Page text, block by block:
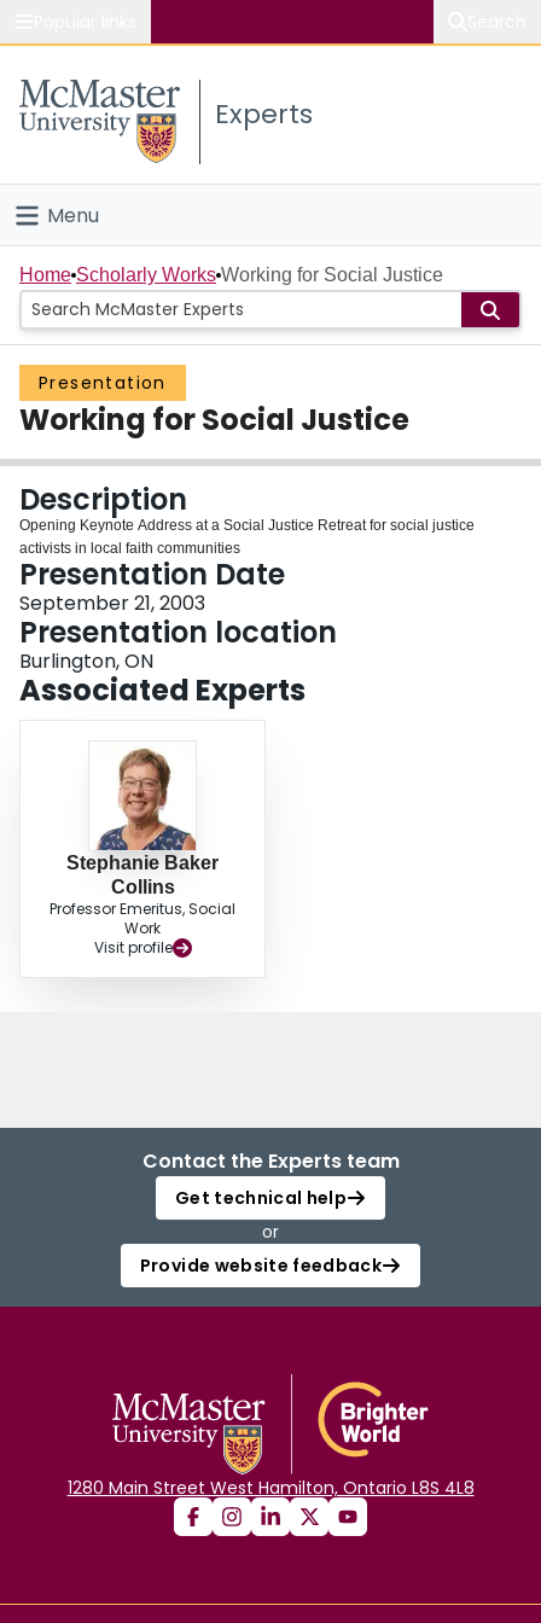
Study
Connect
Experts
Menu
Home
People
Groups
Scholarly Works
About
Login
Home Scholarly Works Working for Social Justice
Presentation
Working for Social Justice
Description
Opening Keynote Address at a Social Justice Retreat for social justice
activists in local faith communities
Presentation Date
September 21, 2003
Presentation location
Burlington, ON
Associated Experts
Stephanie Baker
Collins
Professor Emeritus, Social
Work
Visit profile
Contact the Experts team
Get technical help
or
Provide website feedback
1280 Main Street West Hamilton, Ontario L8S 4L8